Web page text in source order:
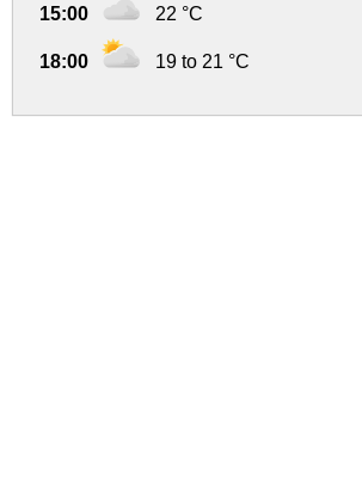
15:00 22 °C
18:00 19 to 21 °C